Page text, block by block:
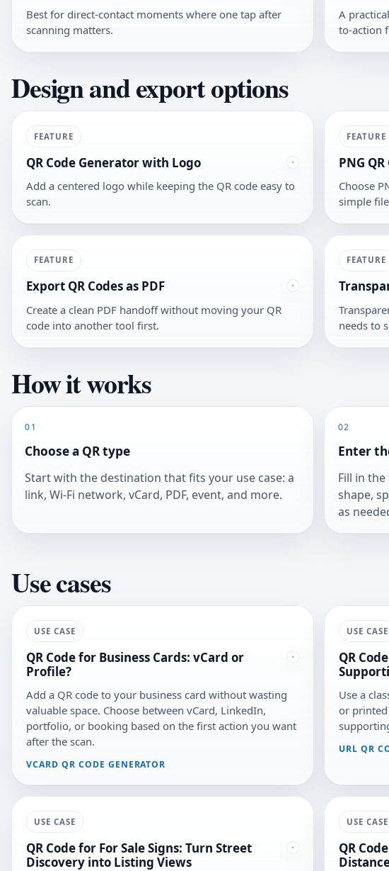
Best for direct-contact moments where one tap after
scanning matters.
A
to-action
Design and export options
FEATURE
QR Code Generator with Logo
Add a centered logo while keeping the QR code easy to
scan.
FEATURE
PNG
Choose
simple
FEATURE
Export QR Codes as PDF
Create a clean PDF handoff without moving your QR
code into another tool first.
FEATURE
needs to
How it works
01
Choose a QR type
Start with the destination that fits your use case: a
link, Wi-Fi network, vCard, PDF, event, and more.
02
Enter
Fill in
shape,
as
Use cases
USE CASE
QR Code for Business Cards: vCard or
Profile?
Add a QR code to your business card without wasting
valuable space. Choose between vCard, LinkedIn,
portfolio, or booking based on the first action you want
after the scan.
VCARD QR CODE GENERATOR
USE CASE
QR
Use a
or
URL QR
USE CASE
QR Code for For Sale Signs: Turn Street
Discovery into Listing Views
USE CASE
QR